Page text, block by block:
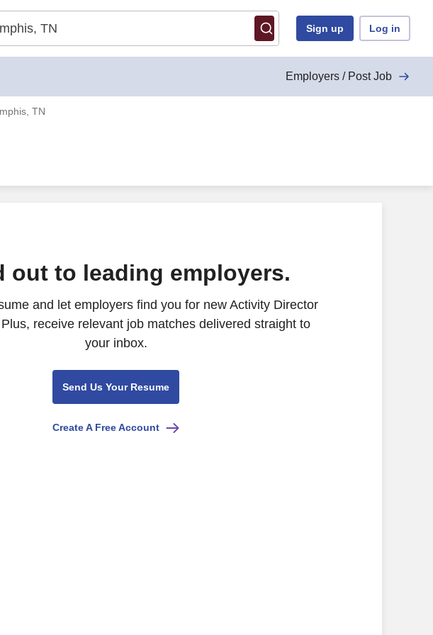
Sign up Log in
Employers / Post Job
TN
out to leading employers.
and let employers find you for new Activity Director
receive relevant job matches delivered straight to
your inbox.
Send Us Your Resume
Create A Free Account